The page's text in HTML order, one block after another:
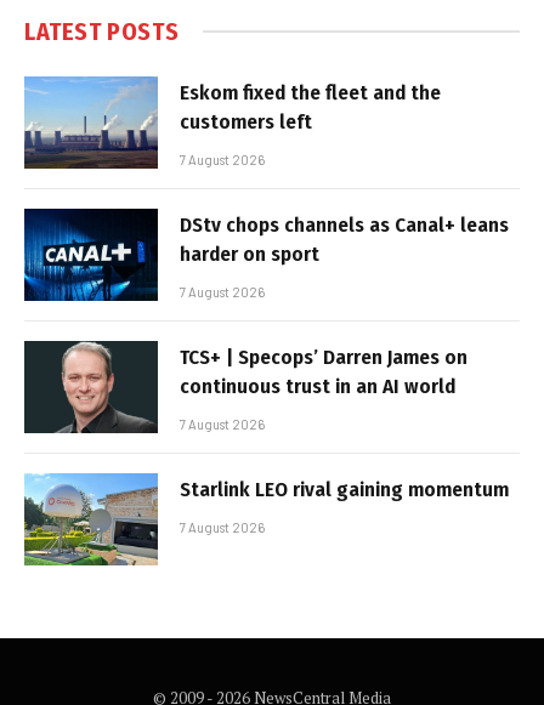
LATEST POSTS
Eskom fixed the fleet and the
customers left
7 August 2026
DStv chops channels as Canal+ leans
harder on sport
7 August 2026
TCS+ | Specops’ Darren James on
continuous trust in an AI world
7 August 2026
Starlink LEO rival gaining momentum
7 August 2026
© 2009 - 2026 NewsCentral Media